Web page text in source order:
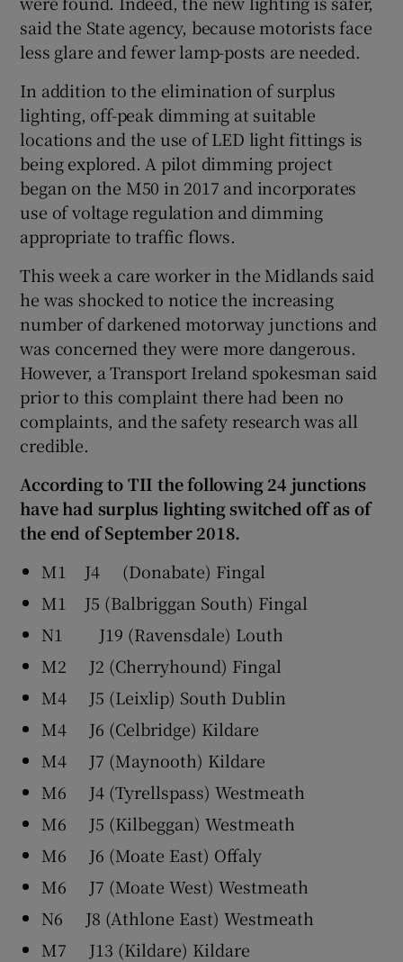
said the State agency, because motorists face
less glare and fewer lamp-posts are needed.
In addition to the elimination of surplus
lighting, off-peak dimming at suitable
locations and the use of LED light fittings is
being explored. A pilot dimming project
began on the M50 in 2017 and incorporates
use of voltage regulation and dimming
appropriate to traffic flows.
This week a care worker in the Midlands said
he was shocked to notice the increasing
number of darkened motorway junctions and
was concerned they were more dangerous.
However, a Transport Ireland spokesman said
prior to this complaint there had been no
complaints, and the safety research was all
credible.
According to TII the following 24 junctions
have had surplus lighting switched off as of
the end of September 2018.
M1 J4 (Donabate) Fingal
M1 J5 (Balbriggan South) Fingal
N1 J19 (Ravensdale) Louth
M2 J2 (Cherryhound) Fingal
M4 J5 (Leixlip) South Dublin
M4 J6 (Celbridge) Kildare
M4 J7 (Maynooth) Kildare
M6 J4 (Tyrellspass) Westmeath
M6 J5 (Kilbeggan) Westmeath
M6 J6 (Moate East) Offaly
M6 J7 (Moate West) Westmeath
N6 J8 (Athlone East) Westmeath
M7 J13 (Kildare) Kildare